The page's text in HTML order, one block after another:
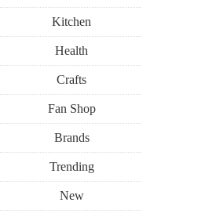
Kitchen
Health
Crafts
Fan Shop
Brands
Trending
New